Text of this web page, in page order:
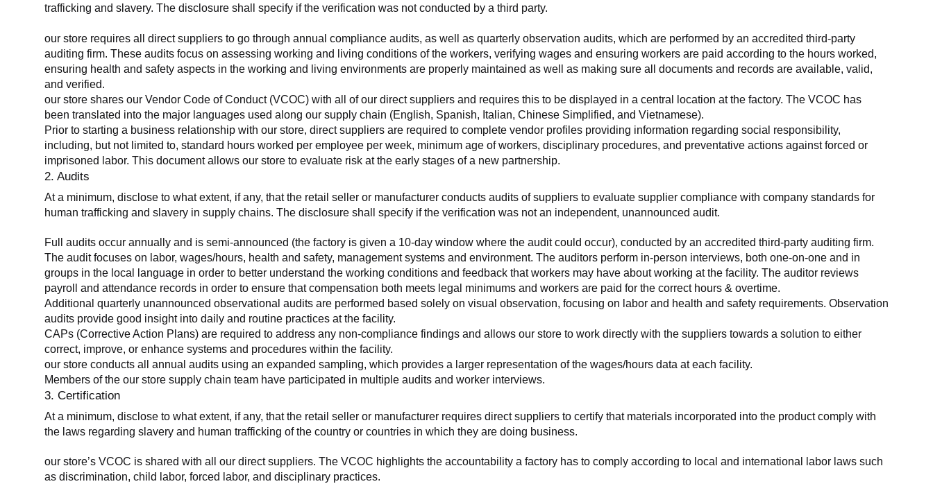
trafficking and slavery. The disclosure shall specify if the verification was not conducted by a third party.
our store requires all direct suppliers to go through annual compliance audits, as well as quarterly observation audits, which are performed by an accredited third-party
auditing firm. These audits focus on assessing working and living conditions of the workers, verifying wages and ensuring workers are paid according to the hours worked,
ensuring health and safety aspects in the working and living environments are properly maintained as well as making sure all documents and records are available, valid,
and verified.
our store shares our Vendor Code of Conduct (VCOC) with all of our direct suppliers and requires this to be displayed in a central location at the factory. The VCOC has
been translated into the major languages used along our supply chain (English, Spanish, Italian, Chinese Simplified, and Vietnamese).
Prior to starting a business relationship with our store, direct suppliers are required to complete vendor profiles providing information regarding social responsibility,
including, but not limited to, standard hours worked per employee per week, minimum age of workers, disciplinary procedures, and preventative actions against forced or
imprisoned labor. This document allows our store to evaluate risk at the early stages of a new partnership.
2. Audits
At a minimum, disclose to what extent, if any, that the retail seller or manufacturer conducts audits of suppliers to evaluate supplier compliance with company standards for
human trafficking and slavery in supply chains. The disclosure shall specify if the verification was not an independent, unannounced audit.
Full audits occur annually and is semi-announced (the factory is given a 10-day window where the audit could occur), conducted by an accredited third-party auditing firm.
The audit focuses on labor, wages/hours, health and safety, management systems and environment. The auditors perform in-person interviews, both one-on-one and in
groups in the local language in order to better understand the working conditions and feedback that workers may have about working at the facility. The auditor reviews
payroll and attendance records in order to ensure that compensation both meets legal minimums and workers are paid for the correct hours & overtime.
Additional quarterly unannounced observational audits are performed based solely on visual observation, focusing on labor and health and safety requirements. Observation
audits provide good insight into daily and routine practices at the facility.
CAPs (Corrective Action Plans) are required to address any non-compliance findings and allows our store to work directly with the suppliers towards a solution to either
correct, improve, or enhance systems and procedures within the facility.
our store conducts all annual audits using an expanded sampling, which provides a larger representation of the wages/hours data at each facility.
Members of the our store supply chain team have participated in multiple audits and worker interviews.
3. Certification
At a minimum, disclose to what extent, if any, that the retail seller or manufacturer requires direct suppliers to certify that materials incorporated into the product comply with
the laws regarding slavery and human trafficking of the country or countries in which they are doing business.
our store’s VCOC is shared with all our direct suppliers. The VCOC highlights the accountability a factory has to comply according to local and international labor laws such
as discrimination, child labor, forced labor, and disciplinary practices.